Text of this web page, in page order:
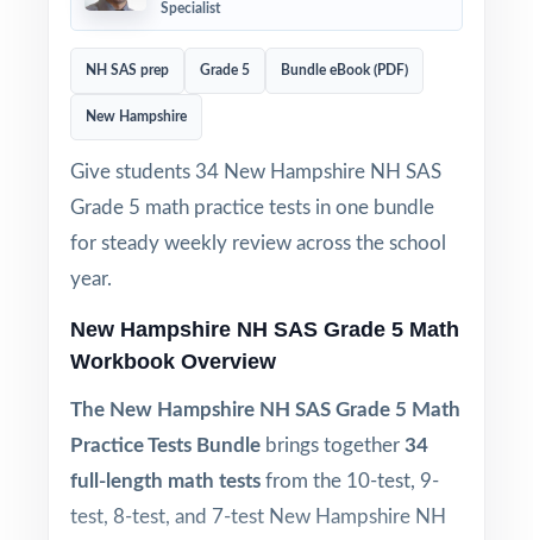
Specialist
NH SAS prep Grade 5 Bundle eBook (PDF)
New Hampshire
Give students 34 New Hampshire NH SAS
Grade 5 math practice tests in one bundle
for steady weekly review across the school
year.
New Hampshire NH SAS Grade 5 Math
Workbook Overview
The New Hampshire NH SAS Grade 5 Math
Practice Tests Bundle brings together 34
full-length math tests from the 10-test, 9-
test, 8-test, and 7-test New Hampshire NH